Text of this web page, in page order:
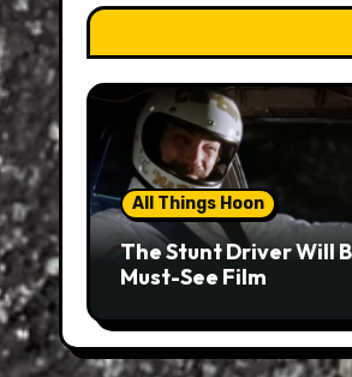
All Things Hoon
The Stunt Driver Will
Must-See Film